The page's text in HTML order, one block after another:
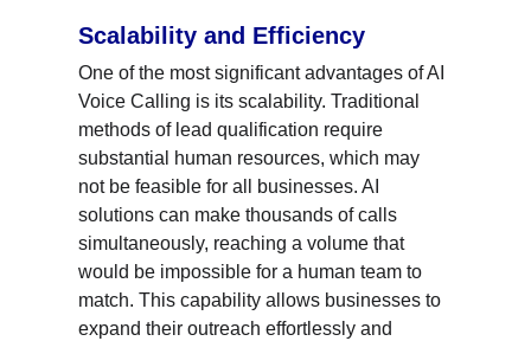
Scalability and Efficiency
One of the most significant advantages of AI
Voice Calling is its scalability. Traditional
methods of lead qualification require
substantial human resources, which may
not be feasible for all businesses. AI
solutions can make thousands of calls
simultaneously, reaching a volume that
would be impossible for a human team to
match. This capability allows businesses to
expand their outreach effortlessly and